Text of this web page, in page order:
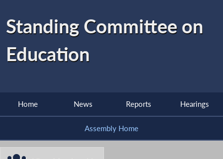
Standing Committee on
Education
Home News Reports Hearings
Assembly Home